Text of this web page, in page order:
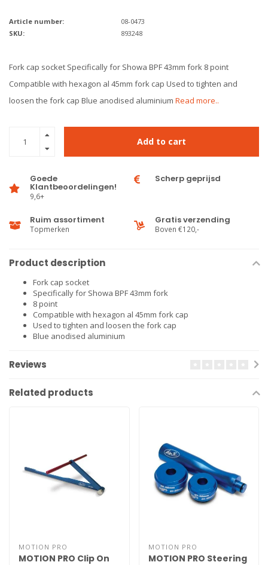
Article number:
08-0473
SKU:
893248
Fork cap socket Specifically for Showa BPF 43mm fork 8 point
Compatible with hexagon al 45mm fork cap Used to tighten and
loosen the fork cap Blue anodised aluminium Read more..
Add to cart
Goede
Klantbeoordelingen!
9,6+
Scherp geprijsd
Ruim assortiment
Topmerken
Gratis verzending
Boven €120,-
Product description
Fork cap socket
Specifically for Showa BPF 43mm fork
8 point
Compatible with hexagon al 45mm fork cap
Used to tighten and loosen the fork cap
Blue anodised aluminium
Reviews
Related products
MOTION PRO
MOTION PRO Clip On
MOTION PRO
MOTION PRO Steering